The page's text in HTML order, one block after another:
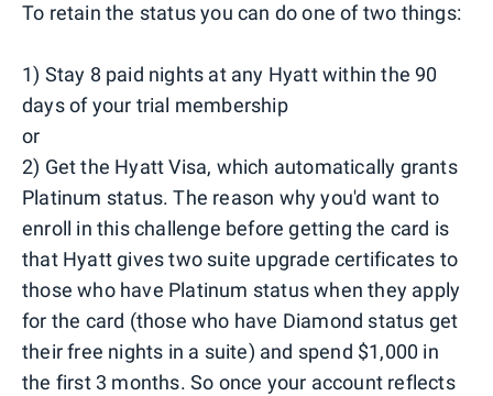
To retain the status you can do one of two things:
1) Stay 8 paid nights at any Hyatt within the 90
days of your trial membership
or
2) Get the Hyatt Visa, which automatically grants
Platinum status. The reason why you'd want to
enroll in this challenge before getting the card is
that Hyatt gives two suite upgrade certificates to
those who have Platinum status when they apply
for the card (those who have Diamond status get
their free nights in a suite) and spend $1,000 in
the first 3 months. So once your account reflects